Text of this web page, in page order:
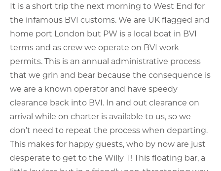
It is a short trip the next morning to West End for
the infamous BVI customs. We are UK flagged and
home port London but PW is a local boat in BVI
terms and as crew we operate on BVI work
permits. This is an annual administrative process
that we grin and bear because the consequence is
we are a known operator and have speedy
clearance back into BVI. In and out clearance on
arrival while on charter is available to us, so we
don’t need to repeat the process when departing.
This makes for happy guests, who by now are just
desperate to get to the Willy T! This floating bar, a